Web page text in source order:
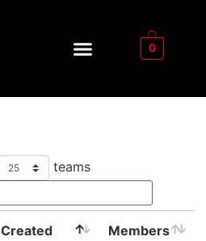
0
teams
Created Members